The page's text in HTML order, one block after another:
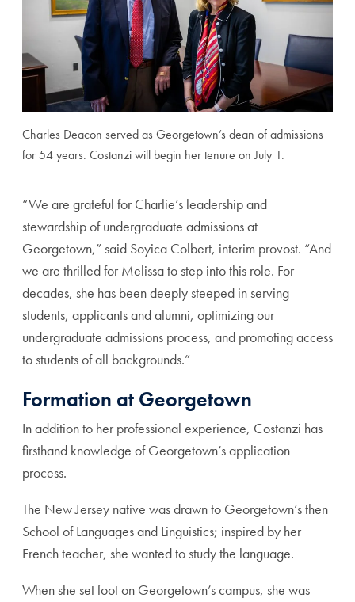
Charles Deacon served as Georgetown’s dean of admissions
for 54 years. Costanzi will begin her tenure on July 1.
“We are grateful for Charlie’s leadership and
stewardship of undergraduate admissions at
Georgetown,” said Soyica Colbert, interim provost. “And
we are thrilled for Melissa to step into this role. For
decades, she has been deeply steeped in serving
students, applicants and alumni, optimizing our
undergraduate admissions process, and promoting access
to students of all backgrounds.”
Formation at Georgetown
In addition to her professional experience, Costanzi has
firsthand knowledge of Georgetown’s application
process.
The New Jersey native was drawn to Georgetown’s then
School of Languages and Linguistics; inspired by her
French teacher, she wanted to study the language.
When she set foot on Georgetown’s campus, she was